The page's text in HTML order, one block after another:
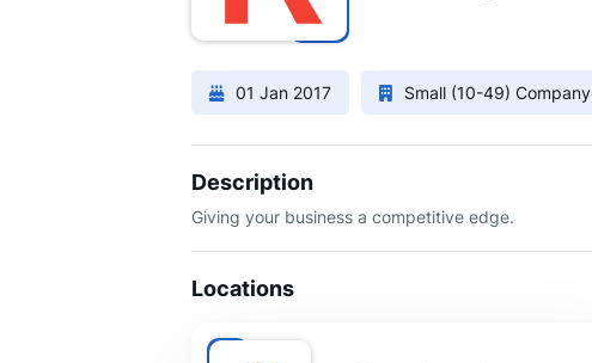
01 Jan 2017 Small (10-49) Company
Description
Giving your business a competitive edge.
Locations